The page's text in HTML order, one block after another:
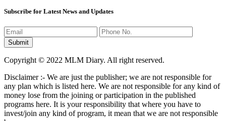
Subscribe for Latest News and Updates
Copyright © 2022 MLM Diary. All right reserved.
Disclaimer :- We are just the publisher; we are not responsible for
any plan which is listed here. We are not responsible for any kind of
money lose from the joining or participation in the published
programs here. It is your responsibility that where you have to
invest/join any kind of program, it mean that we are not responsible